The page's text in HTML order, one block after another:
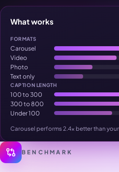
What works
FORMATS
Carousel
Video
Photo
Text only
CAPTION LENGTH
100 to 300
300 to 800
Under 100
Carousel performs 2.4× better than
BENCHMARK